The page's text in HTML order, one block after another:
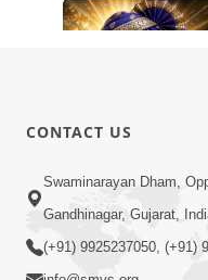
Karod Kam
Lejo, Nahitar |
CONTACT US
Swaminarayan Dham,
Gandhinagar, Gujarat,
(+91) 9925237050, (+91)